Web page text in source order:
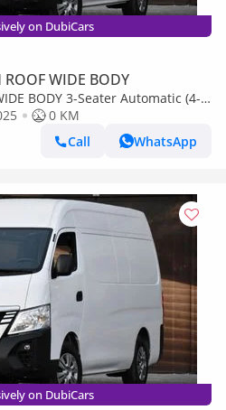
on DubiCars
WIDE BODY
BODY 3-Seater Automatic (4-
Door) NV350 Highroof Delivery Van GCC White Automatic
0 KM
Call
WhatsApp
on DubiCars